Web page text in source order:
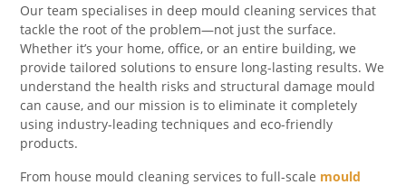
Our team specialises in deep mould cleaning services that
tackle the root of the problem—not just the surface.
Whether it’s your home, office, or an entire building, we
provide tailored solutions to ensure long-lasting results. We
understand the health risks and structural damage mould
can cause, and our mission is to eliminate it completely
using industry-leading techniques and eco-friendly
products.
From house mould cleaning services to full-scale mould